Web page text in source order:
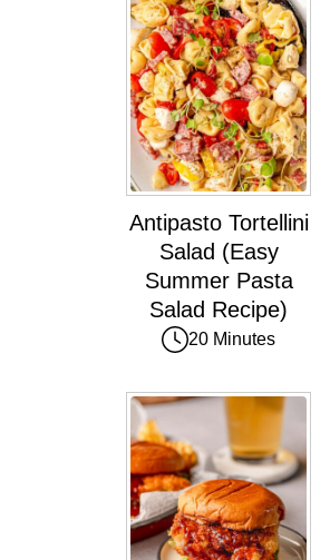
Antipasto Tortellini
Salad (Easy
Summer Pasta
Salad Recipe)
20 Minutes